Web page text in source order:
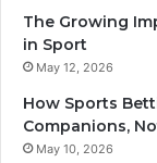
The Growing
in Sport
May 12, 2026
How Sports
Companions,
May 10, 2026